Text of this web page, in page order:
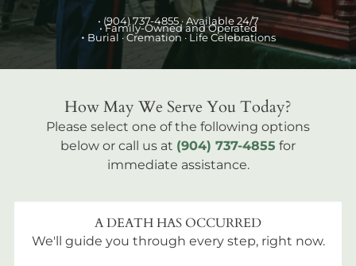
• (904) 737-4855 · Available 24/7
• Family-Owned and Operated
• Burial · Cremation · Life Celebrations
How May We Serve You Today?
Please select one of the following options
below or call us at (904) 737-4855 for
immediate assistance.
A DEATH HAS OCCURRED
We'll guide you through every step, right now.